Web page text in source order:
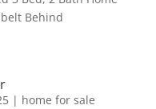
Behind
| home for sale